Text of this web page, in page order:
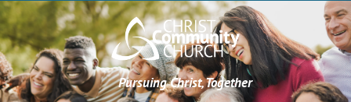
Pursuing Christ, Together